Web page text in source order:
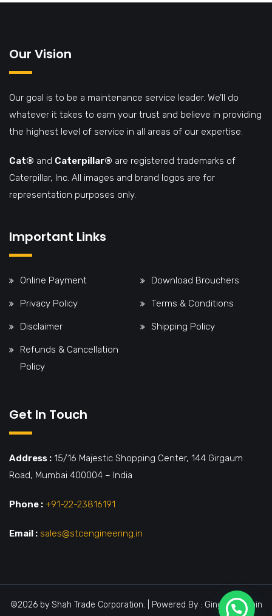
Our Vision
Our goal is to be a maintenance service leader. We’ll do
whatever it takes to earn your trust and believe in providing
the highest level of service in all areas of our expertise.
Cat® and Caterpillar® are registered trademarks of
Caterpillar, Inc. All images and brand logos are for
representation purposes only.
Important Links
Online Payment Download Brouchers
Privacy Policy Terms & Conditions
Disclaimer Shipping Policy
Refunds & Cancellation
Policy
Get In Touch
Address : 15/16 Majestic Shopping Center, 144 Girgaum
Road, Mumbai 400004 – India
Phone : +91-22-23816191
Email : sales@stcengineering.in
©2026 by Shah Trade Corporation. | Powered By : Ginger Domain